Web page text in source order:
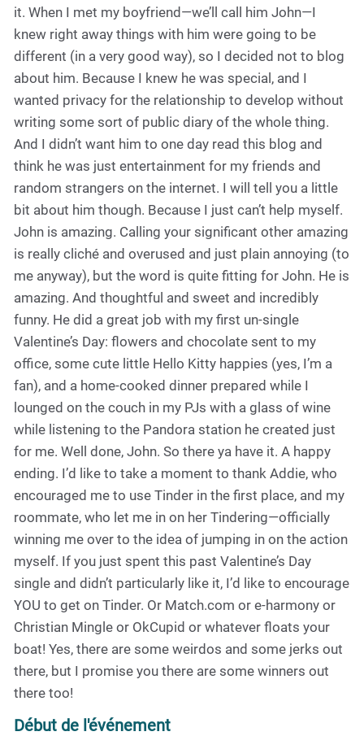
it. When I met my boyfriend—we’ll call him John—I
knew right away things with him were going to be
different (in a very good way), so I decided not to blog
about him. Because I knew he was special, and I
wanted privacy for the relationship to develop without
writing some sort of public diary of the whole thing.
And I didn’t want him to one day read this blog and
think he was just entertainment for my friends and
random strangers on the internet. I will tell you a little
bit about him though. Because I just can’t help myself.
John is amazing. Calling your significant other amazing
is really cliché and overused and just plain annoying (to
me anyway), but the word is quite fitting for John. He is
amazing. And thoughtful and sweet and incredibly
funny. He did a great job with my first un-single
Valentine’s Day: flowers and chocolate sent to my
office, some cute little Hello Kitty happies (yes, I’m a
fan), and a home-cooked dinner prepared while I
lounged on the couch in my PJs with a glass of wine
while listening to the Pandora station he created just
for me. Well done, John. So there ya have it. A happy
ending. I’d like to take a moment to thank Addie, who
encouraged me to use Tinder in the first place, and my
roommate, who let me in on her Tindering—officially
winning me over to the idea of jumping in on the action
myself. If you just spent this past Valentine’s Day
single and didn’t particularly like it, I’d like to encourage
YOU to get on Tinder. Or Match.com or e-harmony or
Christian Mingle or OkCupid or whatever floats your
boat! Yes, there are some weirdos and some jerks out
there, but I promise you there are some winners out
there too!
Début de l'événement